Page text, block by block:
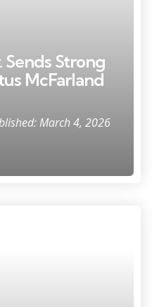
Sends Strong
McFarland
March 4, 2026